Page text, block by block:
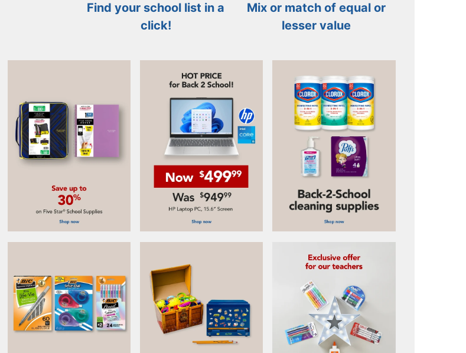
Find your school list in a
click!
Mix or match of equal or
lesser value